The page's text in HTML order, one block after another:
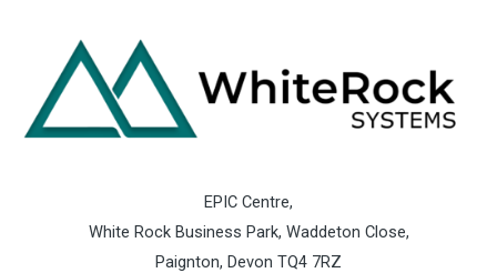
EPIC Centre,
White Rock Business Park, Waddeton Close,
Paignton, Devon TQ4 7RZ